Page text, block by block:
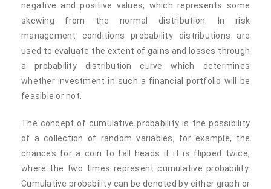
negative and positive values, which represents some
skewing from the normal distribution. In risk
management conditions probability distributions are
used to evaluate the extent of gains and losses through
a probability distribution curve which determines
whether investment in such a financial portfolio will be
feasible or not.
The concept of cumulative probability is the possibility
of a collection of random variables, for example, the
chances for a coin to fall heads if it is flipped twice,
where the two times represent cumulative probability.
Cumulative probability can be denoted by either graph or